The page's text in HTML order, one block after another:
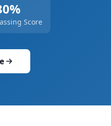
%
Score